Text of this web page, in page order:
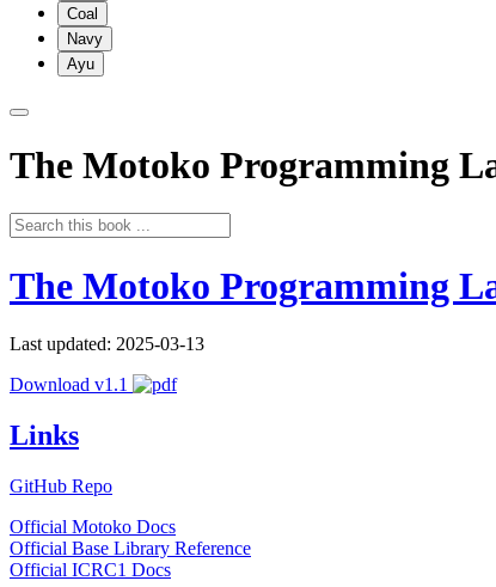
Coal
Navy
Ayu
The Motoko Programming
The Motoko Programming
Last updated: 2025-03-13
Download v1.1
Links
GitHub Repo
Official Motoko Docs
Official Base Library Reference
Official ICRC1 Docs